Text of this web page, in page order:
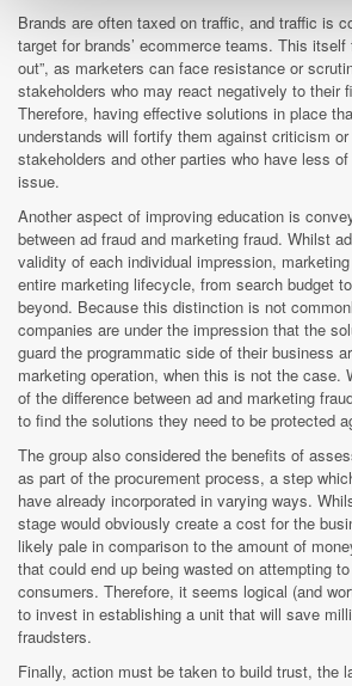
Brands are often taxed on traffic, and traffic is
target for brands’ ecommerce teams. This
out”, as marketers can face resistance or
stakeholders who may react negatively to their
Therefore, having effective solutions in place
understands will fortify them against criticism
stakeholders and other parties who have less
issue.
Another aspect of improving education is
between ad fraud and marketing fraud. Whilst
validity of each individual impression,
entire marketing lifecycle, from search budget
beyond. Because this distinction is not
companies are under the impression that the
guard the programmatic side of their business
marketing operation, when this is not the case.
of the difference between ad and marketing
to find the solutions they need to be protected
The group also considered the benefits of
as part of the procurement process, a step
have already incorporated in varying ways.
stage would obviously create a cost for the
likely pale in comparison to the amount of
that could end up being wasted on attempting
consumers. Therefore, it seems logical (and
to invest in establishing a unit that will save
fraudsters.
Finally, action must be taken to build trust, the